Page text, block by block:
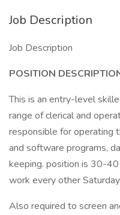
Job Description
Job Description
POSITION
This is an entry-level
range of clerical and
responsible for operating
and software programs,
keeping. position is 30-
work every other Saturday.
Also required to screen